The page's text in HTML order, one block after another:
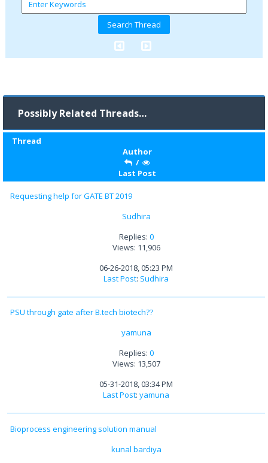
Possibly Related Threads…
Thread
Author
/
Last Post
Requesting help for GATE BT 2019
Sudhira
Replies: 0
Views: 11,906
06-26-2018, 05:23 PM
Last Post: Sudhira
PSU through gate after B.tech biotech??
yamuna
Replies: 0
Views: 13,507
05-31-2018, 03:34 PM
Last Post: yamuna
Bioprocess engineering solution manual
kunal bardiya